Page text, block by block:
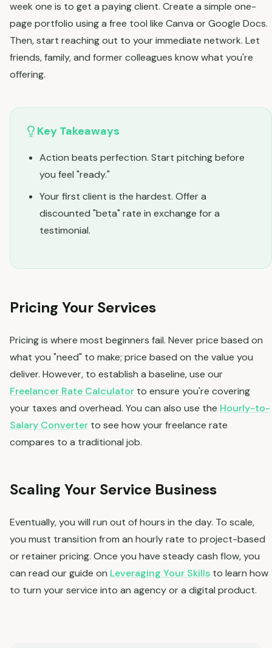
week one is to get a paying client. Create a simple one-
page portfolio using a free tool like Canva or Google Docs.
Then, start reaching out to your immediate network. Let
friends, family, and former colleagues know what you're
offering.
Key Takeaways
Action beats perfection. Start pitching before
you feel "ready."
Your first client is the hardest. Offer a
discounted "beta" rate in exchange for a
testimonial.
Pricing Your Services
Pricing is where most beginners fail. Never price based on
what you "need" to make; price based on the value you
deliver. However, to establish a baseline, use our
Freelancer Rate Calculator to ensure you're covering
your taxes and overhead. You can also use the Hourly-to-
Salary Converter to see how your freelance rate
compares to a traditional job.
Scaling Your Service Business
Eventually, you will run out of hours in the day. To scale,
you must transition from an hourly rate to project-based
or retainer pricing. Once you have steady cash flow, you
can read our guide on Leveraging Your Skills to learn how
to turn your service into an agency or a digital product.